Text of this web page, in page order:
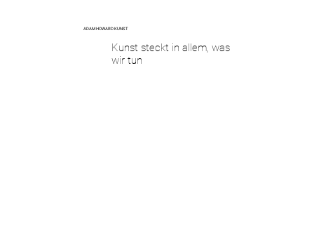
ADAM HOWARD KUNST
Kunst steckt in allem, was
wir tun